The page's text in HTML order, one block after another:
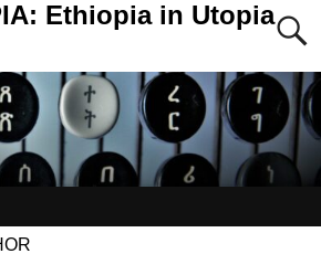
Ethiopia in Utopia